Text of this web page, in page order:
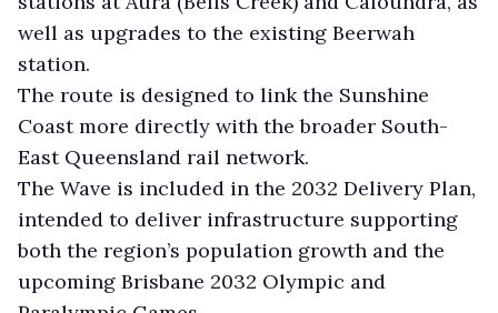
well as upgrades to the existing Beerwah
station.
The route is designed to link the Sunshine
Coast more directly with the broader South-
East Queensland rail network.
The Wave is included in the 2032 Delivery Plan,
intended to deliver infrastructure supporting
both the region’s population growth and the
upcoming Brisbane 2032 Olympic and